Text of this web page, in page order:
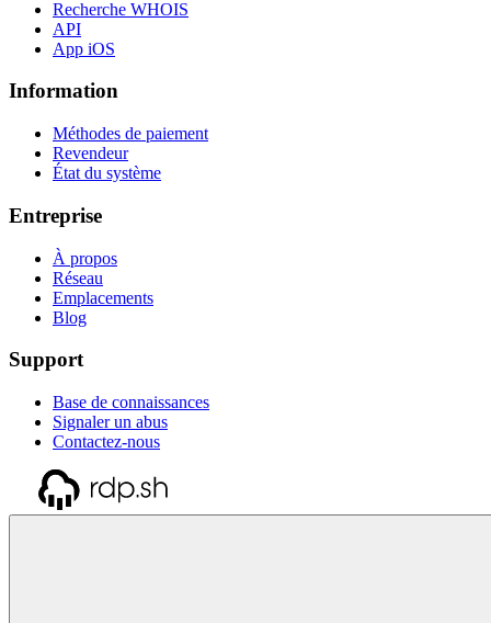
Recherche WHOIS
API
App iOS
Information
Méthodes de paiement
Revendeur
État du système
Entreprise
À propos
Réseau
Emplacements
Blog
Support
Base de connaissances
Signaler un abus
Contactez-nous